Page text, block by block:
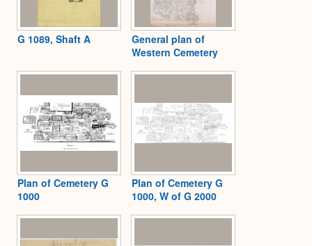
G 1089, Shaft A
General plan of
Western Cemetery
Plan of Cemetery G
1000
Plan of Cemetery G
1000, W of G 2000